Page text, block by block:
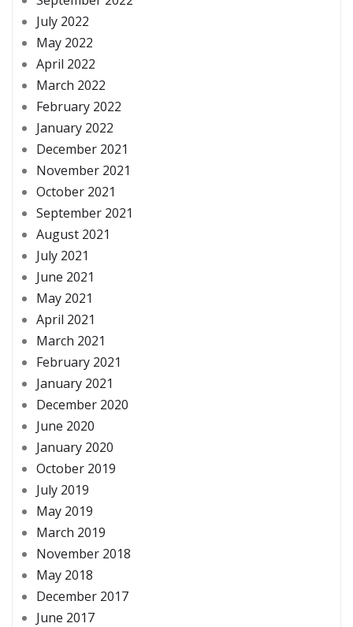
July 2022
May 2022
April 2022
March 2022
February 2022
January 2022
December 2021
November 2021
October 2021
September 2021
August 2021
July 2021
June 2021
May 2021
April 2021
March 2021
February 2021
January 2021
December 2020
June 2020
January 2020
October 2019
July 2019
May 2019
March 2019
November 2018
May 2018
December 2017
June 2017